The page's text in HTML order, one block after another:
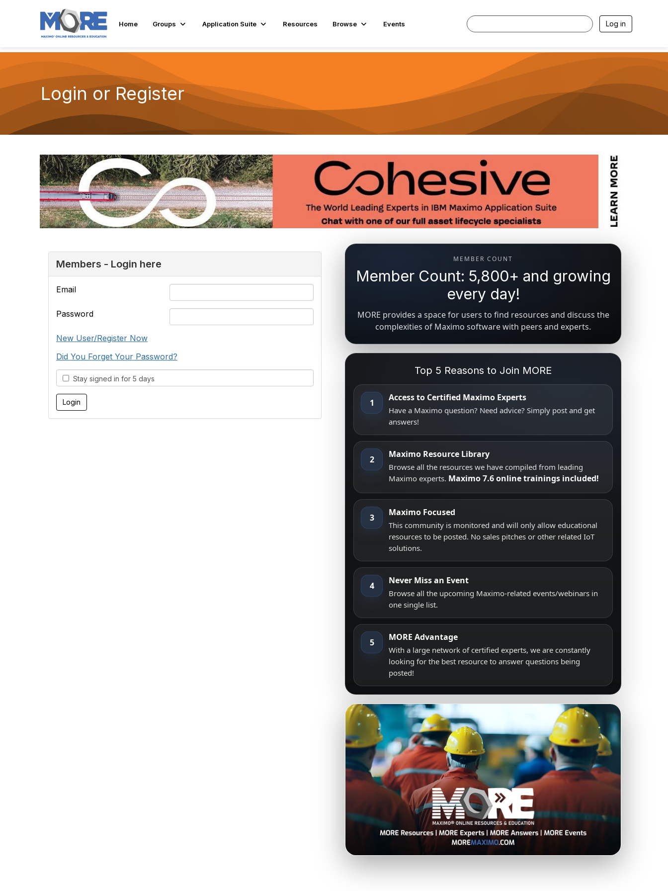
Home Groups Application Suite Resources Browse Events Log in
Login or Register
Members - Login here
Email
Password
New User/Register Now
Did You Forget Your Password?
Stay signed in for 5 days
MEMBER COUNT
Member Count: 5,800+ and growing
every day!
MORE provides a space for users to find resources and discuss the
complexities of Maximo software with peers and experts.
Top 5 Reasons to Join MORE
1 Access to Certified Maximo Experts
Have a Maximo question? Need advice? Simply post and get
answers!
2 Maximo Resource Library
Browse all the resources we have compiled from leading
Maximo experts. Maximo 7.6 online trainings included!
3 Maximo Focused
This community is monitored and will only allow educational
resources to be posted. No sales pitches or other related IoT
solutions.
4 Never Miss an Event
Browse all the upcoming Maximo-related events/webinars in
one single list.
5 MORE Advantage
With a large network of certified experts, we are constantly
looking for the best resource to answer questions being
posted!